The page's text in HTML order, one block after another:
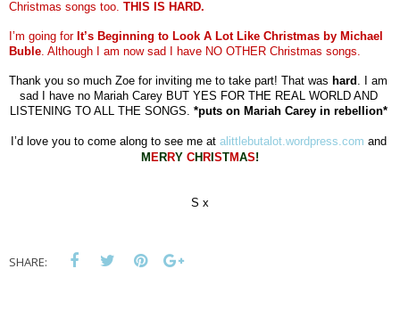
Christmas songs too. THIS IS HARD.
I’m going for It’s Beginning to Look A Lot Like Christmas by Michael
Buble. Although I am now sad I have NO OTHER Christmas songs.
Thank you so much Zoe for inviting me to take part! That was hard . I am
sad I have no Mariah Carey BUT YES FOR THE REAL WORLD AND
LISTENING TO ALL THE SONGS. *puts on Mariah Carey in rebellion*
I’d love you to come along to see me at alittlebutalot.wordpress.com
M ERRY CH R STMAS!
S x
SHARE: